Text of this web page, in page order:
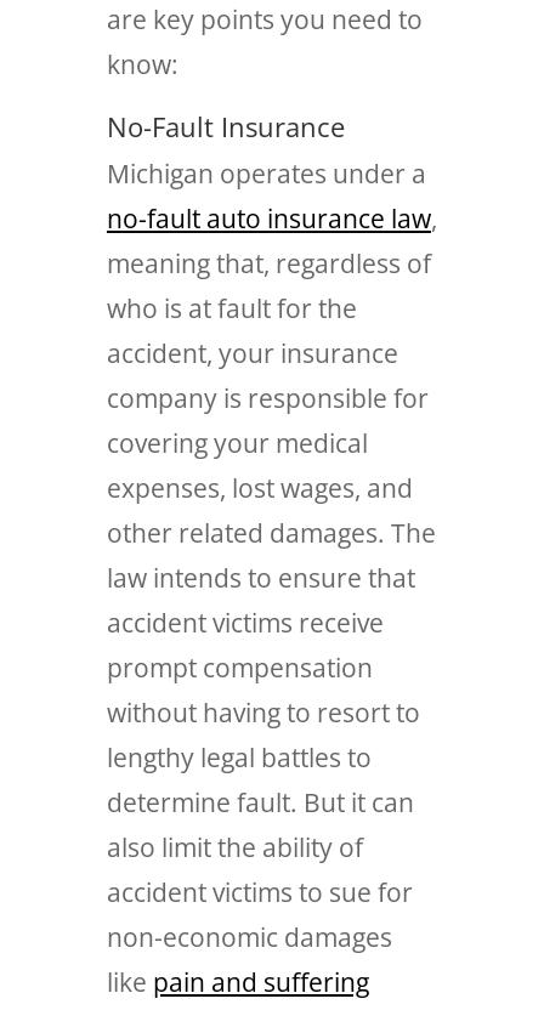
are key points you need to
know:
No-Fault Insurance
Michigan operates under a
no-fault auto insurance law,
meaning that, regardless of
who is at fault for the
accident, your insurance
company is responsible for
covering your medical
expenses, lost wages, and
other related damages. The
law intends to ensure that
accident victims receive
prompt compensation
without having to resort to
lengthy legal battles to
determine fault. But it can
also limit the ability of
accident victims to sue for
non-economic damages
like pain and suffering